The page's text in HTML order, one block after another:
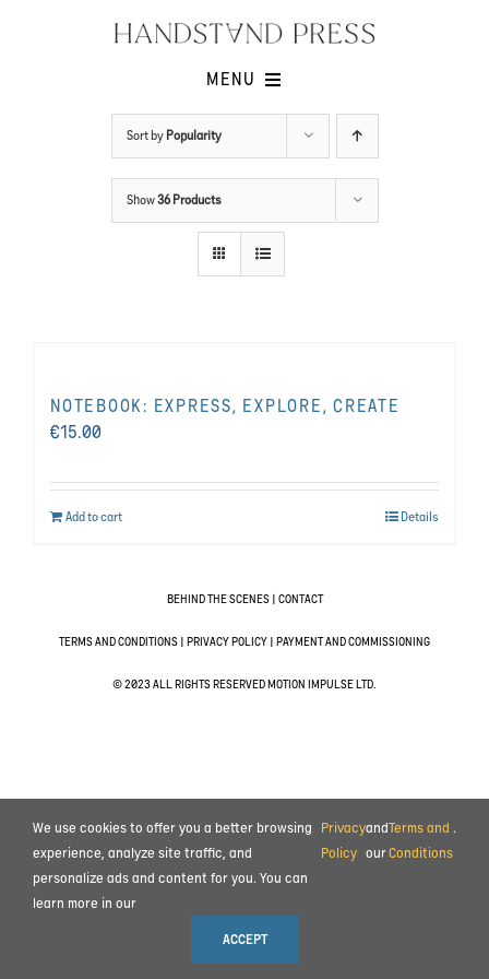
MENU
Submissions
Contact
Sort by Popularity
Show36 Products
NOTEBOOK: EXPRESS, EXPLORE, CREATE
€15.00
Add to cart Details
BEHIND THE SCENES| CONTACT
TERMS AND CONDITIONS PRIVACY POLICY PAYMENT AND COMMISSIONING
© 2023 ALL RIGHTS RESERVED MOTION IMPULSE LTD.
We use cookies to offer you a better browsing
experience, analyze site traffic, and
personalize ads and content for you. You can
learn more in our
Privacy
Policy
and
our
Terms and
Conditions
.
ACCEPT